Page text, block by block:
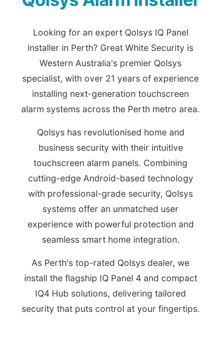
Looking for an expert Qolsys IQ Panel
installer in Perth? Great White Security is
Western Australia's premier Qolsys
specialist, with over 21 years of experience
installing next-generation touchscreen
alarm systems across the Perth metro area.
Qolsys has revolutionised home and
business security with their intuitive
touchscreen alarm panels. Combining
cutting-edge Android-based technology
with professional-grade security, Qolsys
systems offer an unmatched user
experience with powerful protection and
seamless smart home integration.
As Perth's top-rated Qolsys dealer, we
install the flagship IQ Panel 4 and compact
IQ4 Hub solutions, delivering tailored
security that puts control at your fingertips.